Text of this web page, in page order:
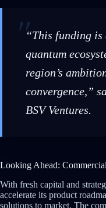
“This funding is
quantum
region’s
convergence,”
BSV Ventures.
Looking Ahead:
With fresh capital and
accelerate its product
solutions to market. The